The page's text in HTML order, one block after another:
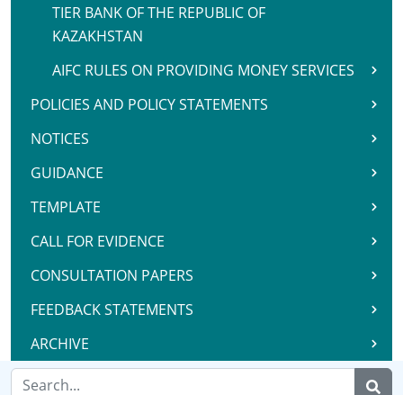
TIER BANK OF THE REPUBLIC OF
KAZAKHSTAN
AIFC RULES ON PROVIDING MONEY SERVICES
POLICIES AND POLICY STATEMENTS
NOTICES
GUIDANCE
TEMPLATE
CALL FOR EVIDENCE
CONSULTATION PAPERS
FEEDBACK STATEMENTS
ARCHIVE